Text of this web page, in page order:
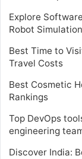
Explore
Robot Simulation
Best Time to
Travel Costs
Best Cosmetic
Rankings
Top DevOps
engineering
Discover India: